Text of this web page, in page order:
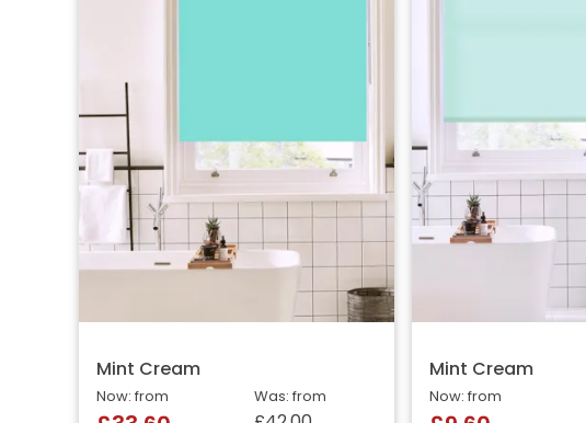
Mint Cream
Was: from
Now: from
Mint Cream
Now: from